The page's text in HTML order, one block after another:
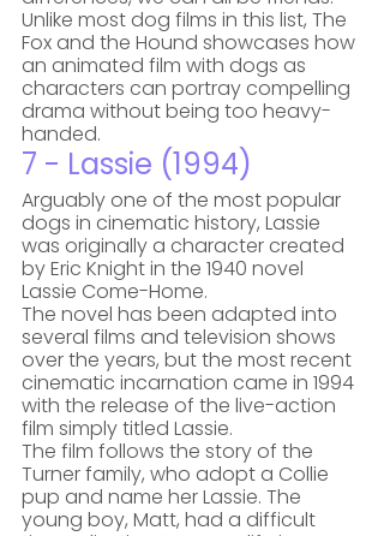
Unlike most dog films in this list, The
Fox and the Hound showcases how
an animated film with dogs as
characters can portray compelling
drama without being too heavy-
handed.
7 - Lassie (1994)
Arguably one of the most popular
dogs in cinematic history, Lassie
was originally a character created
by Eric Knight in the 1940 novel
Lassie Come-Home.
The novel has been adapted into
several films and television shows
over the years, but the most recent
cinematic incarnation came in 1994
with the release of the live-action
film simply titled Lassie.
The film follows the story of the
Turner family, who adopt a Collie
pup and name her Lassie. The
young boy, Matt, had a difficult